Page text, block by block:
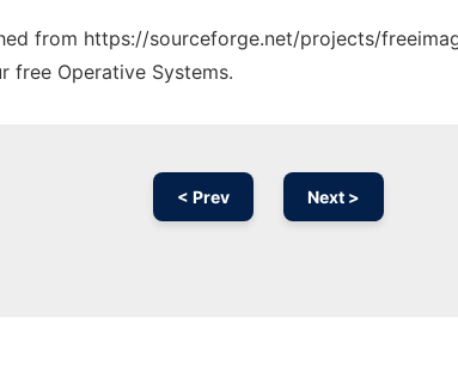
from https://sourceforge.net/projects/
free Operative Systems.
< Prev Next >